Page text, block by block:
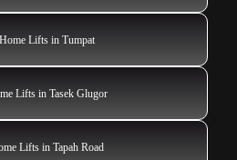
Lifts in Tumpat
Lifts in Tasek Glugor
Lifts in Tapah Road